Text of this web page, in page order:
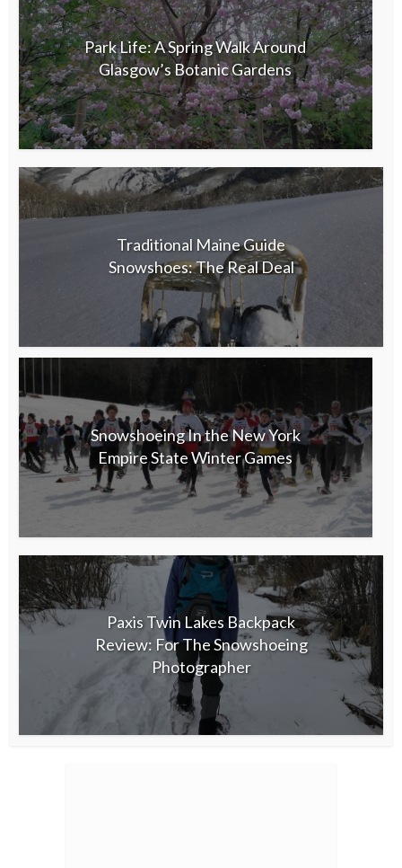
Park Life: A Spring Walk Around
Glasgow’s Botanic Gardens
Traditional Maine Guide
Snowshoes: The Real Deal
Snowshoeing In the New York
Empire State Winter Games
Paxis Twin Lakes Backpack
Review: For The Snowshoeing
Photographer